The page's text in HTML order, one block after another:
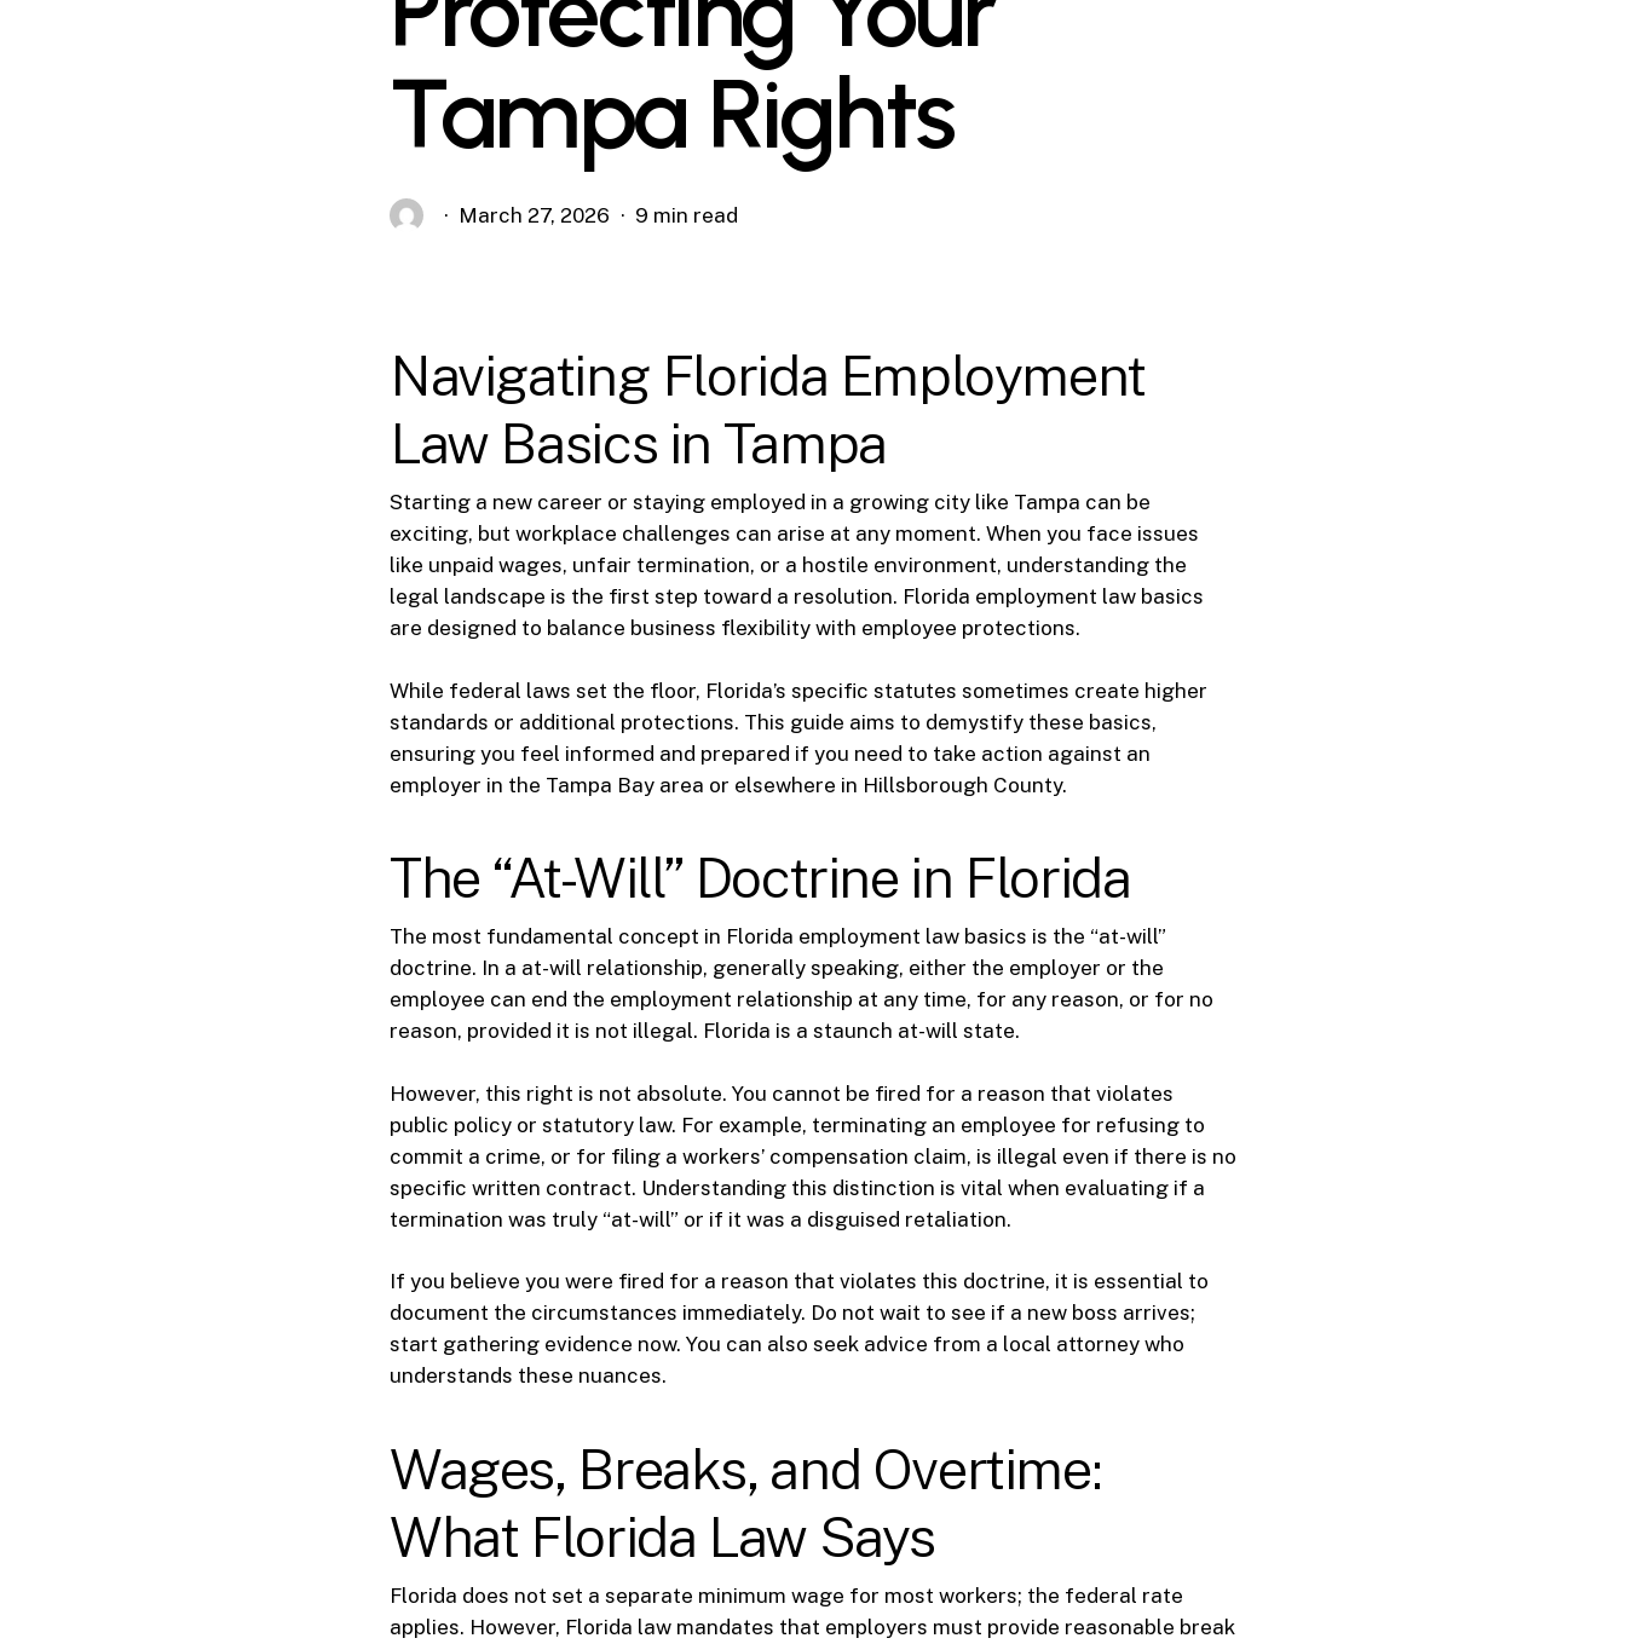
Tampa Rights
March 27, 2026 9 min read
Navigating Florida Employment
Law Basics in Tampa
Starting a new career or staying employed in a growing city like Tampa can be
exciting, but workplace challenges can arise at any moment. When you face issues
like unpaid wages, unfair termination, or a hostile environment, understanding the
legal landscape is the first step toward a resolution. Florida employment law basics
are designed to balance business flexibility with employee protections.
While federal laws set the floor, Florida’s specific statutes sometimes create higher
standards or additional protections. This guide aims to demystify these basics,
ensuring you feel informed and prepared if you need to take action against an
employer in the Tampa Bay area or elsewhere in Hillsborough County.
The “At-Will” Doctrine in Florida
The most fundamental concept in Florida employment law basics is the “at-will”
doctrine. In a at-will relationship, generally speaking, either the employer or the
employee can end the employment relationship at any time, for any reason, or for no
reason, provided it is not illegal. Florida is a staunch at-will state.
However, this right is not absolute. You cannot be fired for a reason that violates
public policy or statutory law. For example, terminating an employee for refusing to
commit a crime, or for filing a workers’ compensation claim, is illegal even if there is no
specific written contract. Understanding this distinction is vital when evaluating if a
termination was truly “at-will” or if it was a disguised retaliation.
If you believe you were fired for a reason that violates this doctrine, it is essential to
document the circumstances immediately. Do not wait to see if a new boss arrives;
start gathering evidence now. You can also seek advice from a local attorney who
understands these nuances.
Wages, Breaks, and Overtime:
What Florida Law Says
Florida does not set a separate minimum wage for most workers; the federal rate
applies. However, Florida law mandates that employers must provide reasonable break